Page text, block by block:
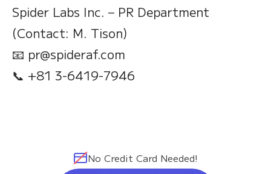
Spider Labs Inc. – PR Department
(Contact: M. Tison)
📧 pr@spideraf.com
📞 +81 3-6419-7946
No Credit Card Needed!